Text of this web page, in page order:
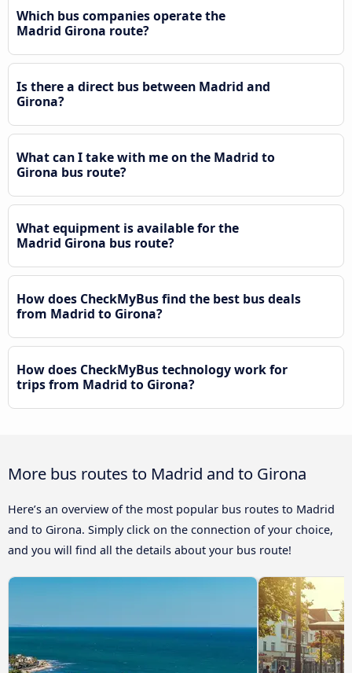
Which bus companies operate the
Madrid Girona route?
Is there a direct bus between Madrid and
Girona?
What can I take with me on the Madrid to
Girona bus route?
What equipment is available for the
Madrid Girona bus route?
How does CheckMyBus find the best bus deals
from Madrid to Girona?
How does CheckMyBus technology work for
trips from Madrid to Girona?
More bus routes to Madrid and to Girona
Here’s an overview of the most popular bus routes to Madrid
and to Girona. Simply click on the connection of your choice,
and you will find all the details about your bus route!